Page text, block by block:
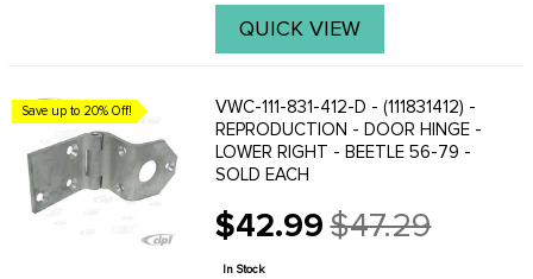
QUICK VIEW
Save up to 20% Off!
VWC-111-831-412-D - (111831412) -
REPRODUCTION - DOOR HINGE -
LOWER RIGHT - BEETLE 56-79 -
SOLD EACH
$42.99
Old
price
$47.29
In Stock